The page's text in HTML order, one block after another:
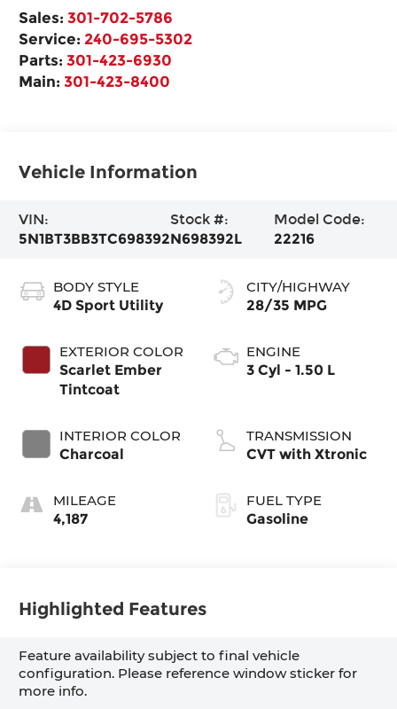
Sales:301-702-5786
Service: 240-695-5302
Parts:301-423-6930
Main:301-423-8400
Vehicle Information
VIN:
5N1BT3BB3TC698392
Stock #:
N698392L
Model Code:
22216
BODY STYLE
4D Sport Utility
EXTERIOR COLOR
Scarlet Ember
Tintcoat
INTERIOR COLOR
Charcoal
MILEAGE
4,187
CITY/HIGHWAY
28/35 MPG
ENGINE
3 Cyl - 1.50 L
TRANSMISSION
CVT with Xtronic
FUEL TYPE
Gasoline
Highlighted Features
Feature availability subject to final vehicle
configuration. Please reference window sticker for
more info.